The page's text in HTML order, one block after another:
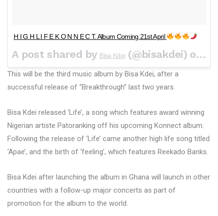
H I G H L I F E K O N N E C T. Album Coming 21st April
A post shared by Bisa Kdei (@bisakdei) on
This will be the third music album by Bisa Kdei, after a
successful release of “Breakthrough” last two years.
Bisa Kdei released ‘Life’, a song which features award winning
Nigerian artiste Patoranking off his upcoming Konnect album.
Following the release of ‘Life’ came another high life song titled
‘Apae’, and the birth of ‘feeling’, which features Reekado Banks.
Bisa Kdei after launching the album in Ghana will launch in other
countries with a follow-up major concerts as part of
promotion for the album to the world.